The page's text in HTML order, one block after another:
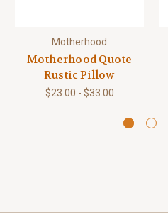
Motherhood
Motherhood Quote
Rustic Pillow
$23.00 - $33.00